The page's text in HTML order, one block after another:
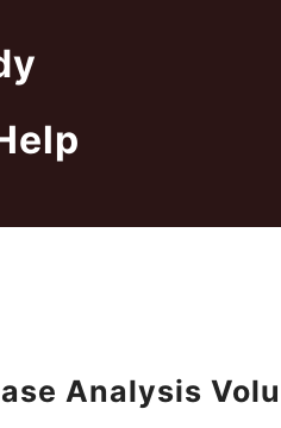
Analysis